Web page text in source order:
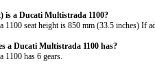
is a Ducati Multistrada 1100?
1100 seat height is 850 mm (33.5 inches) If
a Ducati Multistrada 1100 has?
1100 has 6 gears.